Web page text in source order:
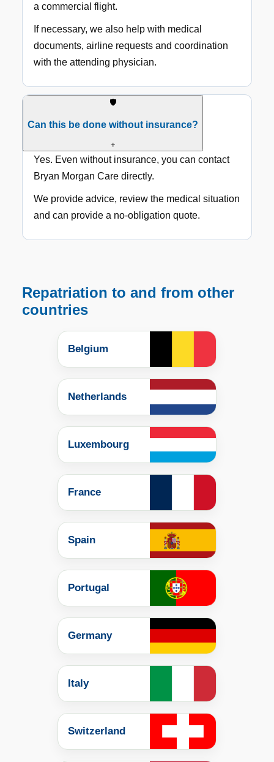
a commercial flight.
If necessary, we also help with medical
documents, airline requests and coordination
with the attending physician.
🛡️
Can this be done without insurance?
+
Yes. Even without insurance, you can contact
Bryan Morgan Care directly.
We provide advice, review the medical situation
and can provide a no-obligation quote.
Repatriation to and from other
countries
Belgium
Netherlands
Luxembourg
France
Spain
Portugal
Germany
Italy
Switzerland